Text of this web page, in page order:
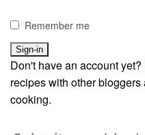
Remember me
Don't have an account yet?
recipes with other
cooking.